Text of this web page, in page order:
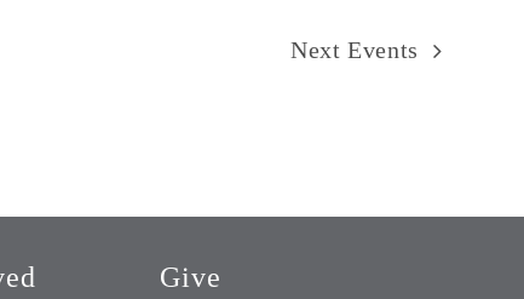
NextEvents
Give